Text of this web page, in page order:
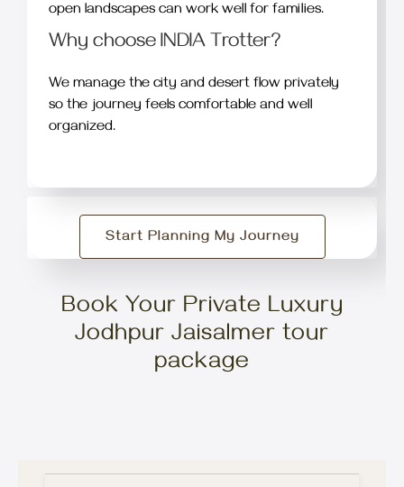
open landscapes can work well for families.
Why choose INDIA Trotter?
We manage the city and desert flow privately
so the journey feels comfortable and well
organized.
Start Planning My Journey
Book Your Private Luxury
Jodhpur Jaisalmer tour
package